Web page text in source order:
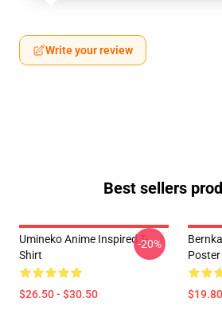
Write your review
Best sellers
Umineko Anime Inspired T-
Shirt
$26.50 - $30.50
-20%
Poster